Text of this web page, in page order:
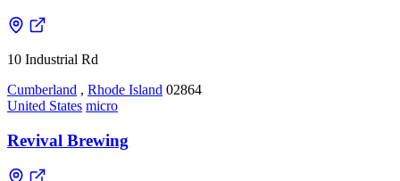
10 Industrial Rd
Cumberland , Rhode Island 02864
United States micro
Revival Brewing